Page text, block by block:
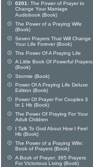
0201: The Power of Prayer to
Change Your Marriage
Audiobook (Book)
The Power of a Praying Wife
(Book)
Seven Prayers That Will Change
Your Life Forever (Book)
The Power Of A Praying Life
A Little Book Of Powerful Prayers
(Book)
Stormie (Book)
Power Of A Praying Life Deluxe
Edition (Book)
Power Of Prayer For Couples 3
In 1 Hb (Book)
The Power Of Praying For Your
Adult Children
I Talk To God About How I Feel
Hb (Book)
The Power of a Praying Wife:
Book of Prayers (Book)
A Book of Prayer: 365 Prayers
For Victorious Living (Book)